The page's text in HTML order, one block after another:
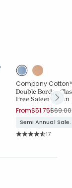
Company
Double Border
Free Sateen Sham
From$51.75Price
$69.00
Semi Annual
Rating
17